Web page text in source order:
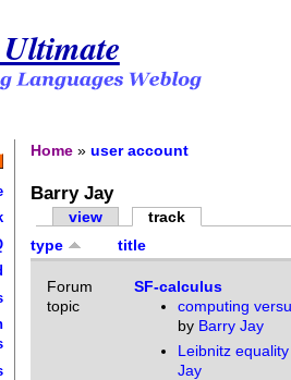
Home »user account
Barry Jay
view
track
type
title
Forum
topic
SF-calculus
computing
by Barry Jay
Leibnitz equality
Jay